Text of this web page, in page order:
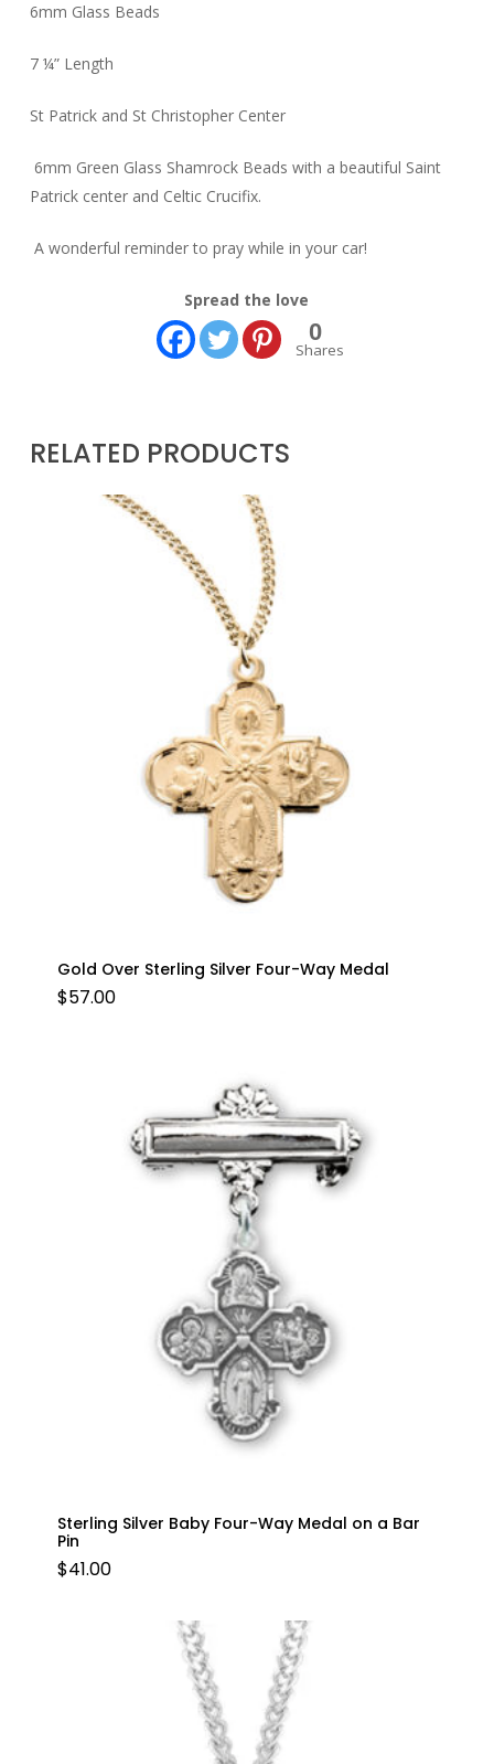
6mm Glass Beads
7 ¼” Length
St Patrick and St Christopher Center
6mm Green Glass Shamrock Beads with a beautiful Saint
Patrick center and Celtic Crucifix.
A wonderful reminder to pray while in your car!
Spread the love
0
Shares
RELATED PRODUCTS
Gold Over Sterling Silver Four-Way Medal
$57.00
Sterling Silver Baby Four-Way Medal on a Bar
Pin
$41.00